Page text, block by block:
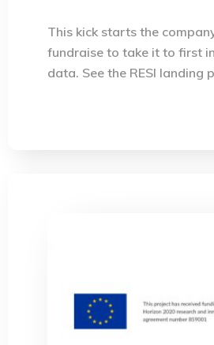
This kick starts the
fundraise to take it to first
data. See the RESI landing